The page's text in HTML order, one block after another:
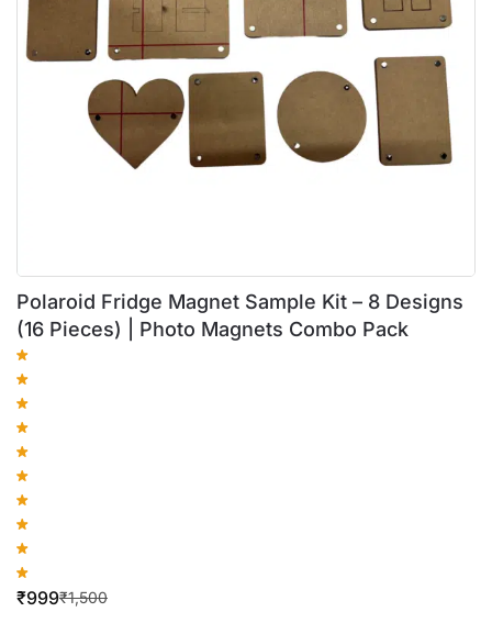
Polaroid Fridge Magnet Sample Kit – 8 Designs
(16 Pieces) | Photo Magnets Combo Pack
₹1,500
₹999